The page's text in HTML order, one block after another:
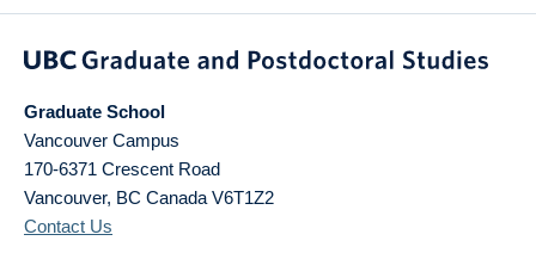
Graduate School
Vancouver Campus
170-6371 Crescent Road
Vancouver, BC Canada V6T1Z2
Contact Us